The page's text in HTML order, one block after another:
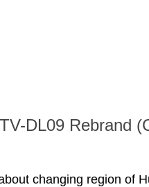
DL09 Rebrand
changing region of